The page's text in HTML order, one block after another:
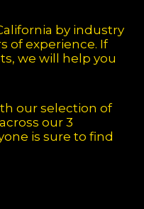
by industry
of experience. If
we will help you
our selection of
our 3
is sure to find